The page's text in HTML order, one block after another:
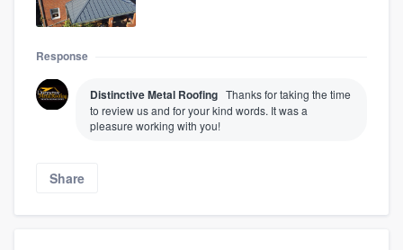
Response
Distinctive Metal Roofing Thanks for taking the time
to review us and for your kind words. It was a
pleasure working with you!
Share